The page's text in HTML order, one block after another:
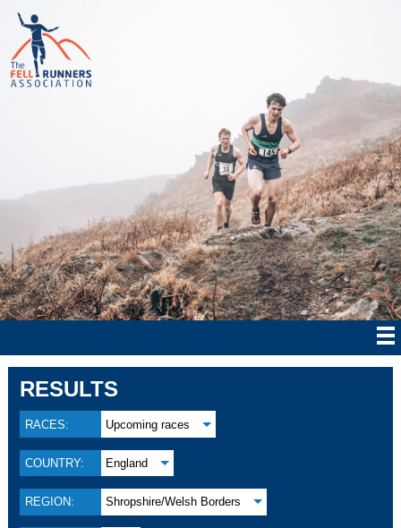
RESULTS
RACES: Upcoming races
COUNTRY: England
REGION: Shropshire/Welsh Borders